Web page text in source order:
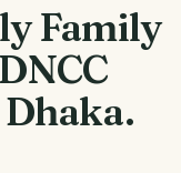
Family